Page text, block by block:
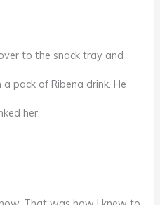
to the snack tray and
pack of Ribena drink. He
her.